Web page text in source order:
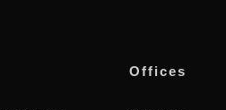
Offices